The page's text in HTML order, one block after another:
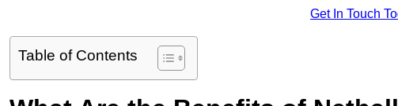
Get In Touch
Table of Contents